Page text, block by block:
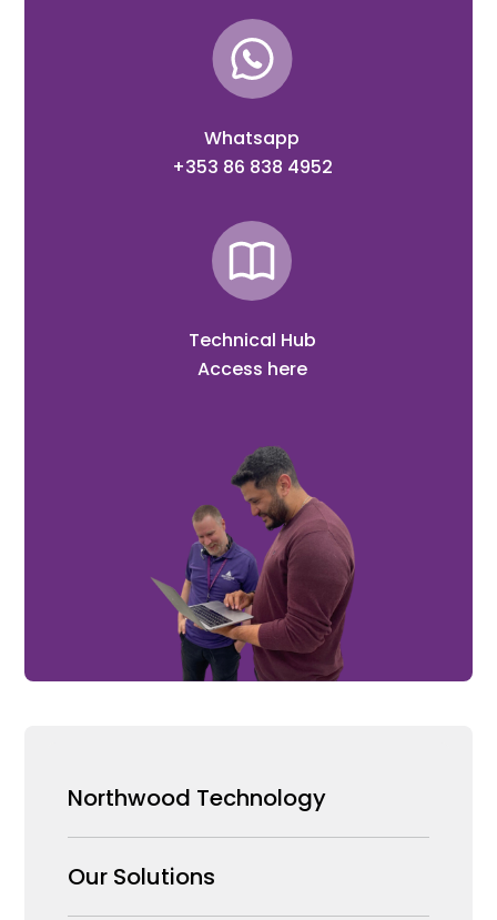
Whatsapp
+353 86 838 4952
Technical Hub
Access here
Northwood Technology
Why us
Our Solutions